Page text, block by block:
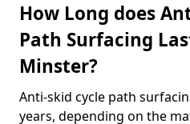
How Long does
Path Surfacing
Minster?
Anti-skid cycle path
years, depending on the